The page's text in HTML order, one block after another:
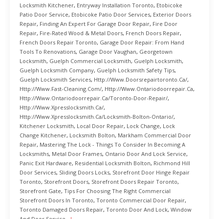
Locksmith Kitchener, Entryway Installation Toronto, Etobicoke
Patio Door Service, Etobicoke Patio Door Services, Exterior Doors
Repair, Finding An Expert For Garage Door Repair, Fire Door
Repair, Fire-Rated Wood & Metal Doors, French Doors Repair,
French Doors Repair Toronto, Garage Door Repair: From Hand
Tools To Renovations, Garage Door Vaughan, Georgetown
Locksmith, Guelph Commercial Locksmith, Guelph Locksmith,
Guelph Locksmith Company, Guelph Locksmith Safety Tips,
Guelph Locksmith Services, Http://www.doorsrepairtoronto.ca/,
Http://www.fast-Cleaning.com/, Http://www.ontariodoorrepair.ca,
Http://www.ontariodoorrepair.ca/toronto-Door-Repair/,
Http://www.xpresslocksmith.ca/,
Http://www.xpresslocksmith.ca/Locksmith-Bolton-Ontario/,
Kitchener Locksmith, Local Door Repair, Lock Change, Lock
Change Kitchener, Locksmith Bolton, Markham Commercial Door
Repair, Mastering The Lock - Things To Consider In Becoming A
Locksmiths, Metal Door Frames, Ontario Door And Lock Service,
Panic Exit Hardware, Residential Locksmith Bolton, Richmond Hill
Door Services, Sliding Doors Locks, Storefront Door Hinge Repair
Toronto, Storefront Doors, Storefront Doors Repair Toronto,
Storefront Gate, Tips For Choosing The Right Commercial
Storefront Doors In Toronto, Toronto Commercial Door Repair,
Toronto Damaged Doors Repair, Toronto Door And Lock, Window